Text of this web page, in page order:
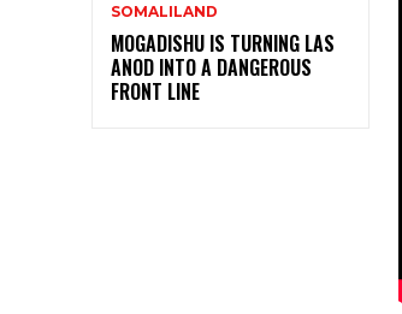
SOMALILAND
MOGADISHU IS TURNING LAS
ANOD INTO A DANGEROUS
FRONT LINE